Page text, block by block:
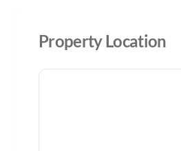
Property Location